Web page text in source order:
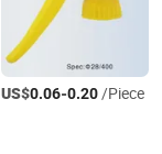
US$0.06-0.20/Piece